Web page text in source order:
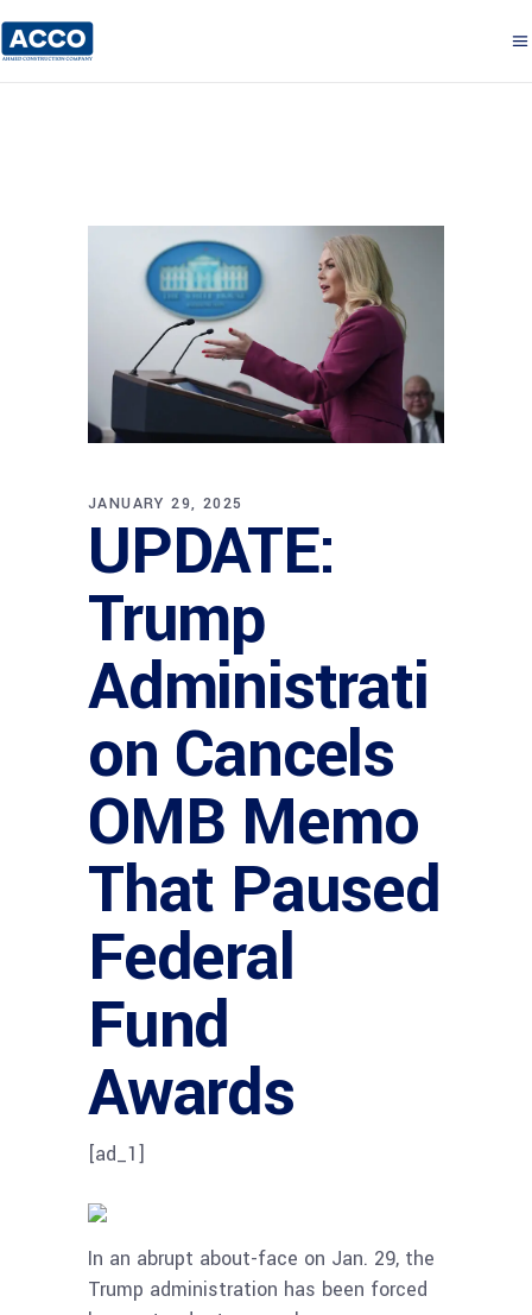
JANUARY 29, 2025
UPDATE:
Trump
Administrati
on Cancels
OMB Memo
That Paused
Federal
Fund
Awards
[ad_1]
In an abrupt about-face on Jan. 29, the
Trump administration has been forced